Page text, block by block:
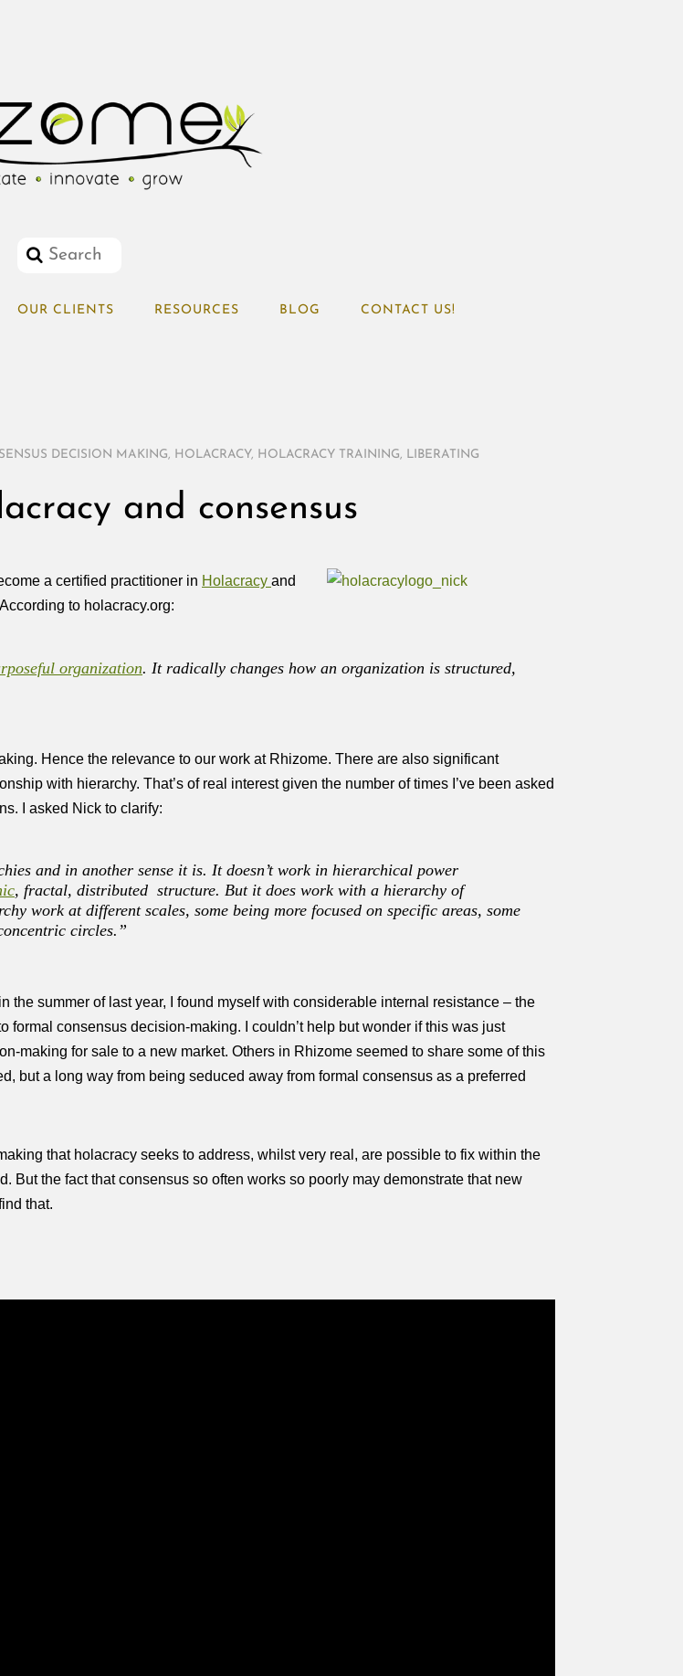
OUR CLIENTS RESOURCES BLOG CONTACT US!
DECISION MAKING, HOLACRACY, HOLACRACY TRAINING,
LIBERATING
and consensus
a certified practitioner in Holacracy and
to holacracy.org:
organization. It radically changes how an organization is structured,
Hence the relevance to our work at Rhizome. There are also significant
with hierarchy. That’s of real interest given the number of times I’ve been asked
I asked Nick to clarify:
and in another sense it is. It doesn’t work in hierarchical power
, fractal, distributed structure. But it does work with a hierarchy of
work at different scales, some being more focused on specific areas, some
circles.”
summer of last year, I found myself with considerable internal resistance – the
consensus decision-making. I couldn’t help but wonder if this was just
making for sale to a new market. Others in Rhizome seemed to share some of this
but a long way from being seduced away from formal consensus as a preferred
that holacracy seeks to address, whilst very real, are possible to fix within the
But the fact that consensus so often works so poorly may demonstrate that new
that.